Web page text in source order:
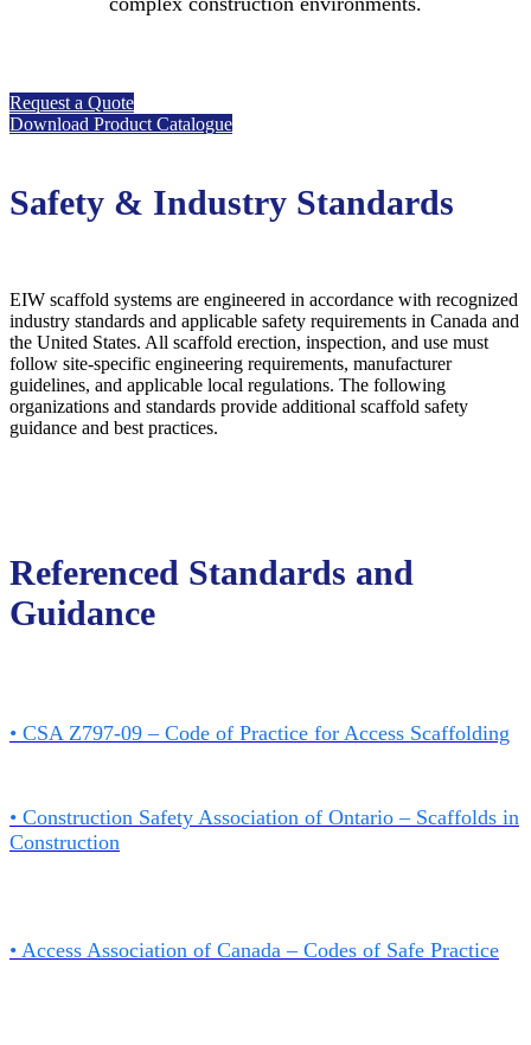
Request a Quote
Download Product Catalogue
Safety & Industry Standards
EIW scaffold systems are engineered in accordance with recognized
industry standards and applicable safety requirements in Canada and
the United States. All scaffold erection, inspection, and use must
follow site-specific engineering requirements, manufacturer
guidelines, and applicable local regulations. The following
organizations and standards provide additional scaffold safety
guidance and best practices.
Referenced Standards and
Guidance
• CSA Z797-09 – Code of Practice for Access Scaffolding
• Construction Safety Association of Ontario – Scaffolds in
Construction
• Access Association of Canada – Codes of Safe Practice